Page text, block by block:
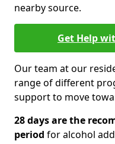
nearby source.
Get Help
Our team at our
range of different
support to move
28 days are the
period for alcohol